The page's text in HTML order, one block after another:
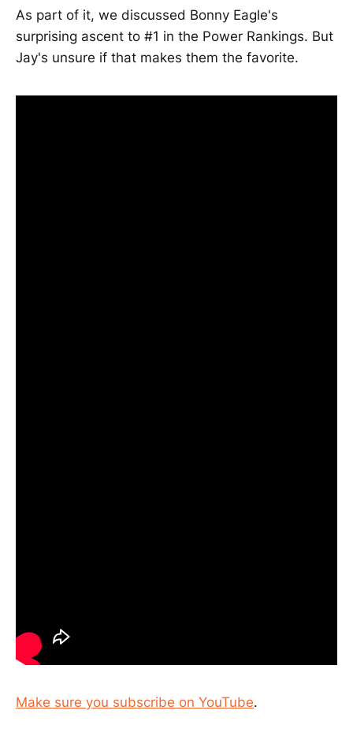
As part of it, we discussed Bonny Eagle's
surprising ascent to #1 in the Power Rankings. But
Jay's unsure if that makes them the favorite.
Make sure you subscribe on YouTube.